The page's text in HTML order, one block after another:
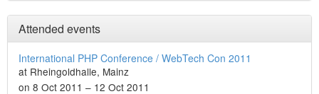
Attended events
International PHP Conference / WebTech Con 2011
at Rheingoldhalle, Mainz
on 8 Oct 2011 – 12 Oct 2011